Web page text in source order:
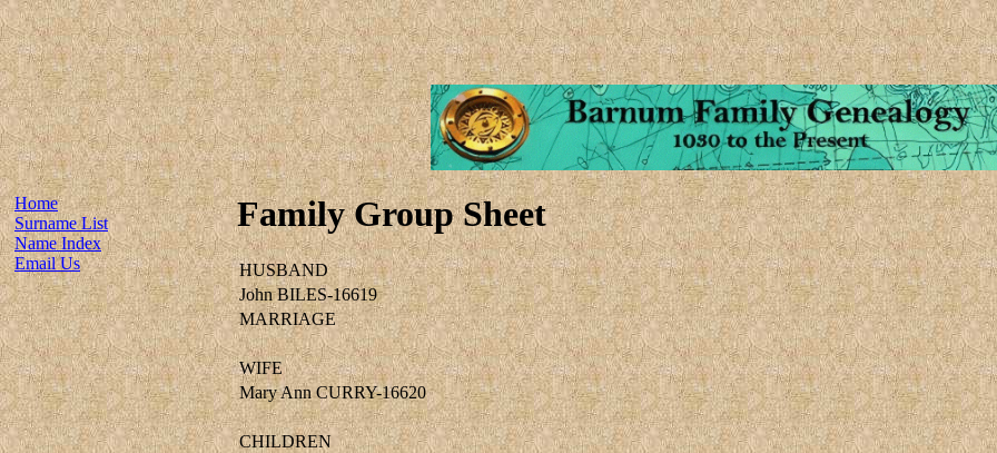
Home
Surname List
Name Index
Email Us
Family Group Sheet
HUSBAND
John BILES-16619
MARRIAGE
WIFE
Mary Ann CURRY-16620
CHILDREN